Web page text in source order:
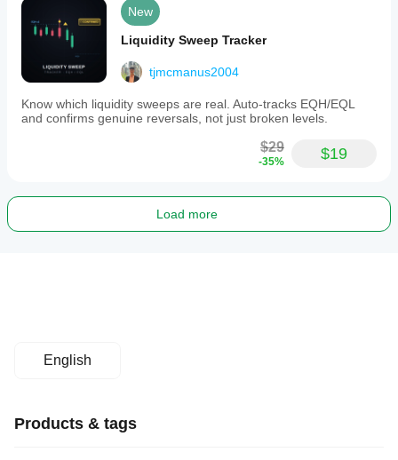
New
Liquidity Sweep Tracker
tjmcmanus2004
Know which liquidity sweeps are real. Auto-tracks EQH/EQL
and confirms genuine reversals, not just broken levels.
$29
-35% $19
Load more
English
Products & tags